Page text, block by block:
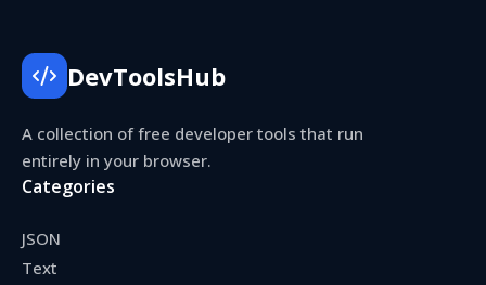
DevToolsHub
A collection of free developer tools that run
entirely in your browser.
Categories
JSON
Text